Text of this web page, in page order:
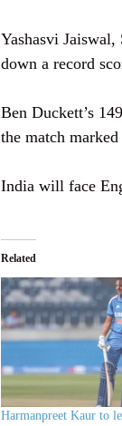
Yashasvi
down a record
Ben Duckett’s
the match
India will face
Related
Harmanpreet Kaur to